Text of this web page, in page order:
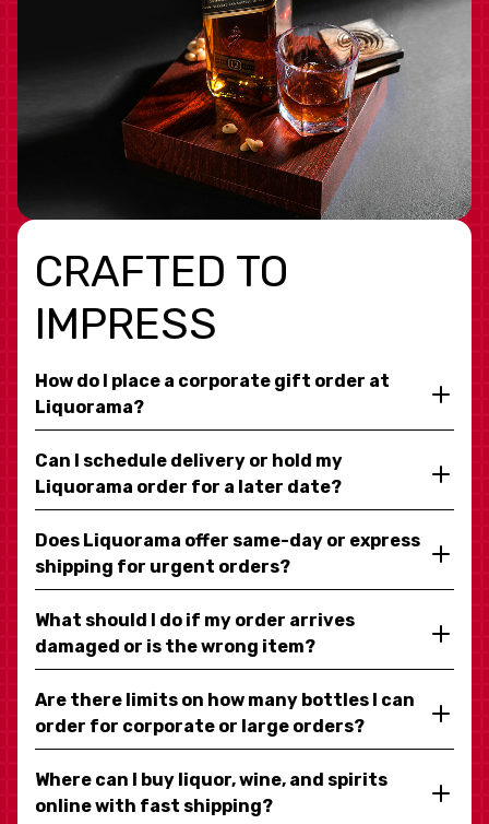
CRAFTED TO
IMPRESS
How do I place a corporate gift order at
Liquorama?
Can I schedule delivery or hold my
Liquorama order for a later date?
Does Liquorama offer same-day or express
shipping for urgent orders?
What should I do if my order arrives
damaged or is the wrong item?
Are there limits on how many bottles I can
order for corporate or large orders?
Where can I buy liquor, wine, and spirits
online with fast shipping?